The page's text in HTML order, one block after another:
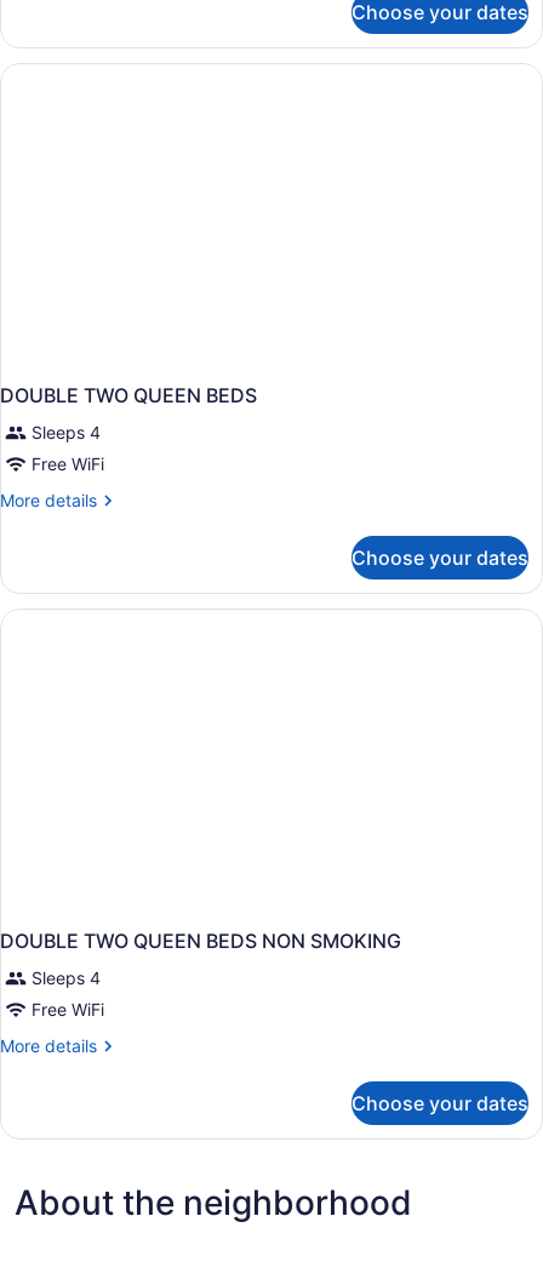
TWO
DOUBLE
BEDS
Choose your dates
DOUBLE TWO QUEEN BEDS
Sleeps 4
Free WiFi
More details
More
TWO
QUEEN
BEDS
Choose your dates
DOUBLE TWO QUEEN BEDS NON SMOKING
Sleeps 4
Free WiFi
More details
More
TWO
NON
SMOKING
Choose your dates
About the neighborhood